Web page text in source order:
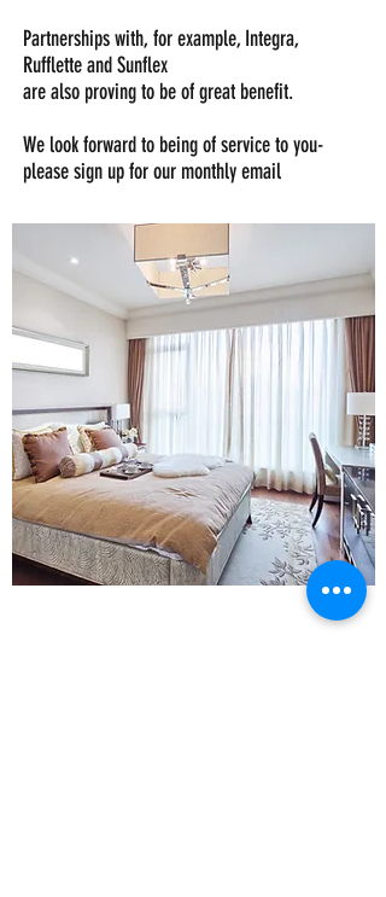
Partnerships with, for example, Integra,
Rufflette and Sunflex
are also proving to be of great benefit.
We look forward to being of service to you-
please sign up for our monthly email